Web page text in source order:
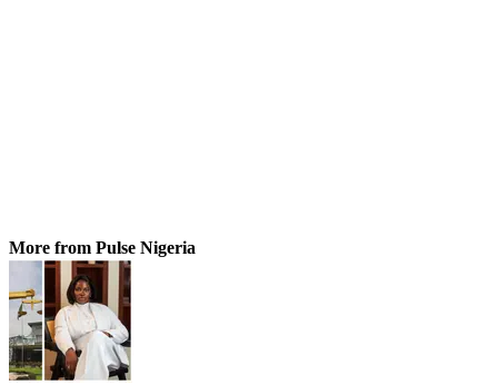
More from Pulse Nigeria